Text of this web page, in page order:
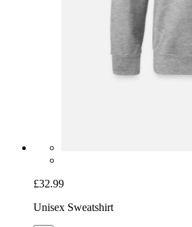
£32.99
Unisex Sweatshirt